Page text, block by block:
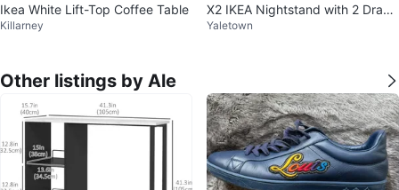
Ikea White Lift-Top Coffee Table
Killarney
X2 IKEA Nightstand with 2 Draw
ers
Yaletown
Other listings by Ale